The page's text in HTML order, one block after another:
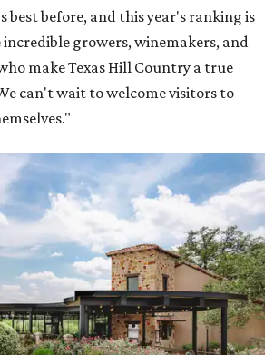
best before, and this year's ranking is
growers, winemakers, and
make Texas Hill Country a true
can't wait to welcome visitors to